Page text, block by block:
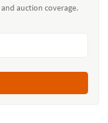
auction coverage.